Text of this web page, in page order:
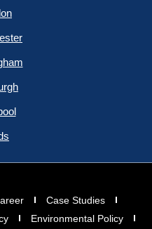
Case Studies
Environmental Policy